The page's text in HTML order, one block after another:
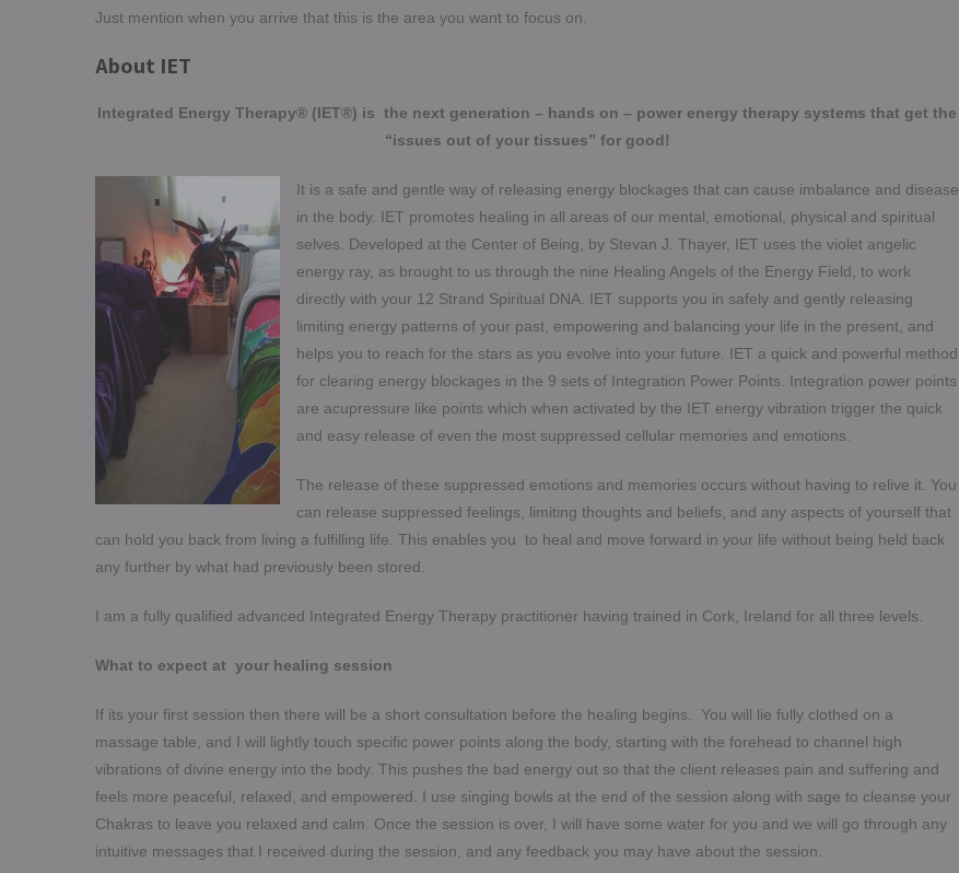
Just mention when you arrive that this is the area you want to focus on.
About IET
Integrated Energy Therapy® (IET®) is the next generation – hands on – power energy therapy systems that get the
“issues out of your tissues” for good!
It is a safe and gentle way of releasing energy blockages that can cause imbalance and disease
in the body. IET promotes healing in all areas of our mental, emotional, physical and spiritual
selves. Developed at the Center of Being, by Stevan J. Thayer, IET uses the violet angelic
energy ray, as brought to us through the nine Healing Angels of the Energy Field, to work
directly with your 12 Strand Spiritual DNA. IET supports you in safely and gently releasing
limiting energy patterns of your past, empowering and balancing your life in the present, and
helps you to reach for the stars as you evolve into your future. IET a quick and powerful method
for clearing energy blockages in the 9 sets of Integration Power Points. Integration power points
are acupressure like points which when activated by the IET energy vibration trigger the quick
and easy release of even the most suppressed cellular memories and emotions.
The release of these suppressed emotions and memories occurs without having to relive it. You
can release suppressed feelings, limiting thoughts and beliefs, and any aspects of yourself that
can hold you back from living a fulfilling life. This enables you to heal and move forward in your life without being held back
any further by what had previously been stored.
I am a fully qualified advanced Integrated Energy Therapy practitioner having trained in Cork, Ireland for all three levels.
What to expect at your healing session
If its your first session then there will be a short consultation before the healing begins. You will lie fully clothed on a
massage table, and I will lightly touch specific power points along the body, starting with the forehead to channel high
vibrations of divine energy into the body. This pushes the bad energy out so that the client releases pain and suffering and
feels more peaceful, relaxed, and empowered. I use singing bowls at the end of the session along with sage to cleanse your
Chakras to leave you relaxed and calm. Once the session is over, I will have some water for you and we will go through any
intuitive messages that I received during the session, and any feedback you may have about the session.